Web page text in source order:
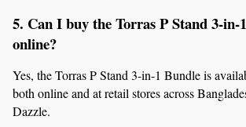
5. Can I buy the Torras P Stand 3-in-
online?
Yes, the Torras P Stand 3-in-1 Bundle is
both online and at retail stores across
Dazzle.